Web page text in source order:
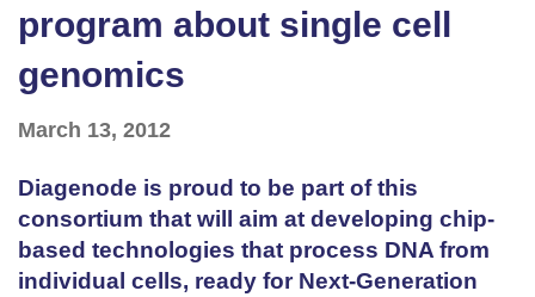
program about single cell
genomics
March 13, 2012
Diagenode is proud to be part of this
consortium that will aim at developing chip-
based technologies that process DNA from
individual cells, ready for Next-Generation